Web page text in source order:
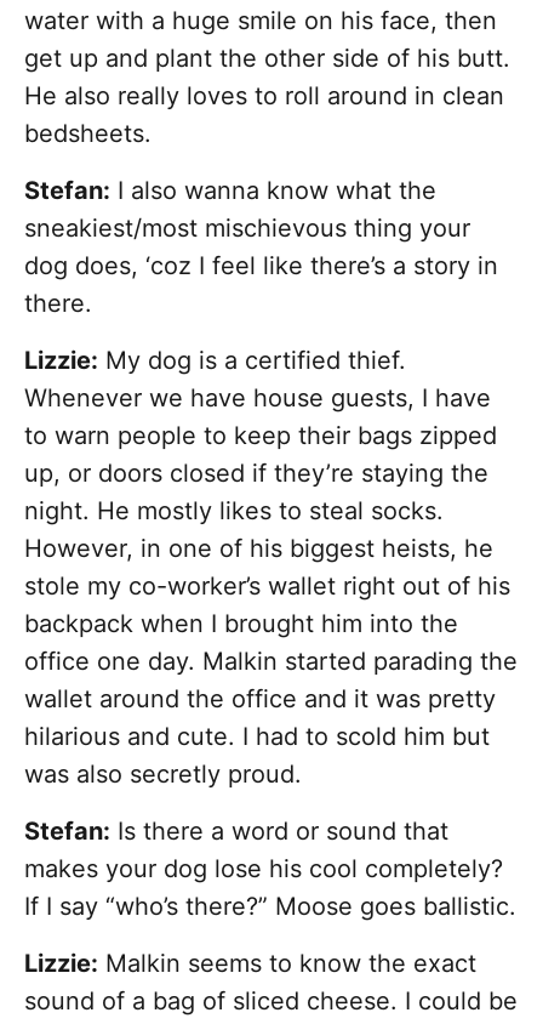
water with a huge smile on his face, then
get up and plant the other side of his butt.
He also really loves to roll around in clean
bedsheets.
Stefan: I also wanna know what the
sneakiest/most mischievous thing your
dog does, ‘coz I feel like there’s a story in
there.
Lizzie: My dog is a certified thief.
Whenever we have house guests, I have
to warn people to keep their bags zipped
up, or doors closed if they’re staying the
night. He mostly likes to steal socks.
However, in one of his biggest heists, he
stole my co-worker’s wallet right out of his
backpack when I brought him into the
office one day. Malkin started parading the
wallet around the office and it was pretty
hilarious and cute. I had to scold him but
was also secretly proud.
Stefan: Is there a word or sound that
makes your dog lose his cool completely?
If I say “who’s there?” Moose goes ballistic.
Lizzie: Malkin seems to know the exact
sound of a bag of sliced cheese. I could be